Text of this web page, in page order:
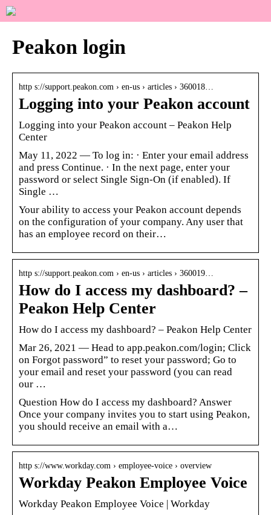
Peakon login
http s://support.peakon.com › en-us › articles › 360018…
Logging into your Peakon account
Logging into your Peakon account – Peakon Help
Center
May 11, 2022 — To log in: · Enter your email address
and press Continue. · In the next page, enter your
password or select Single Sign-On (if enabled). If
Single …
Your ability to access your Peakon account depends
on the configuration of your company. Any user that
has an employee record on their…
http s://support.peakon.com › en-us › articles › 360019…
How do I access my dashboard? –
Peakon Help Center
How do I access my dashboard? – Peakon Help Center
Mar 26, 2021 — Head to app.peakon.com/login; Click
on Forgot password” to reset your password; Go to
your email and reset your password (you can read
our …
Question How do I access my dashboard? Answer
Once your company invites you to start using Peakon,
you should receive an email with a…
http s://www.workday.com › employee-voice › overview
Workday Peakon Employee Voice
Workday Peakon Employee Voice | Workday